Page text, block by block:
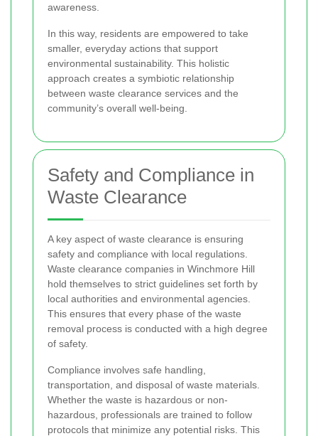
awareness.
In this way, residents are empowered to take
smaller, everyday actions that support
environmental sustainability. This holistic
approach creates a symbiotic relationship
between waste clearance services and the
community’s overall well-being.
Safety and Compliance in
Waste Clearance
A key aspect of waste clearance is ensuring
safety and compliance with local regulations.
Waste clearance companies in Winchmore Hill
hold themselves to strict guidelines set forth by
local authorities and environmental agencies.
This ensures that every phase of the waste
removal process is conducted with a high degree
of safety.
Compliance involves safe handling,
transportation, and disposal of waste materials.
Whether the waste is hazardous or non-
hazardous, professionals are trained to follow
protocols that minimize any potential risks. This